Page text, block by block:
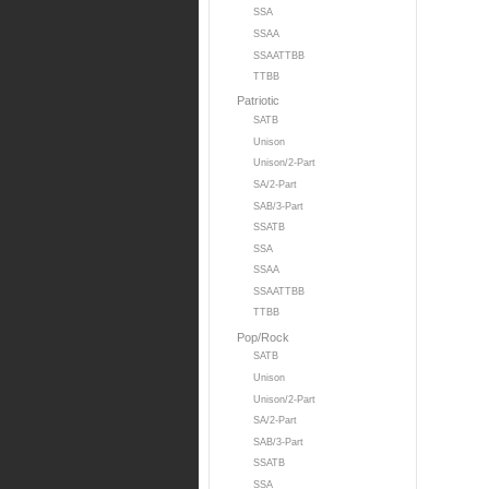
SSA
SSAA
SSAATTBB
TTBB
Patriotic
SATB
Unison
Unison/2-Part
SA/2-Part
SAB/3-Part
SSATB
SSA
SSAA
SSAATTBB
TTBB
Pop/Rock
SATB
Unison
Unison/2-Part
SA/2-Part
SAB/3-Part
SSATB
SSA